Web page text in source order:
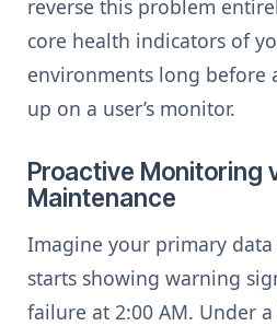
reverse this problem
core health indicators of
environments long before
up on a user’s monitor.
Proactive Monitoring
Maintenance
Imagine your primary data
starts showing warning
failure at 2:00 AM. Under